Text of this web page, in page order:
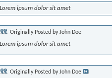
Lorem ipsum dolor sit amet
Originally Posted byJohn Doe
Lorem ipsum dolor sit amet
Originally Posted byJohn Doe